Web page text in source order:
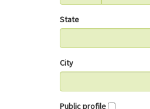
State
City
Public profile